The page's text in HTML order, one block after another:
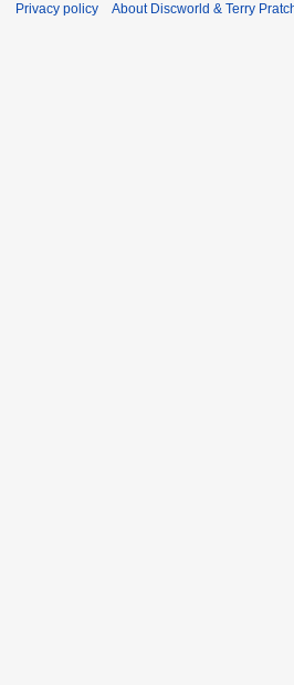
Privacy policy About Discworld & Terry